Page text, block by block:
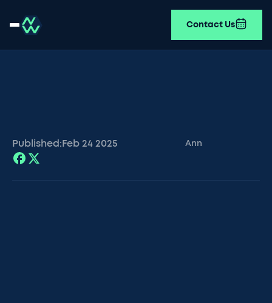
Contact Us
Published: Feb 24 2025 Ann